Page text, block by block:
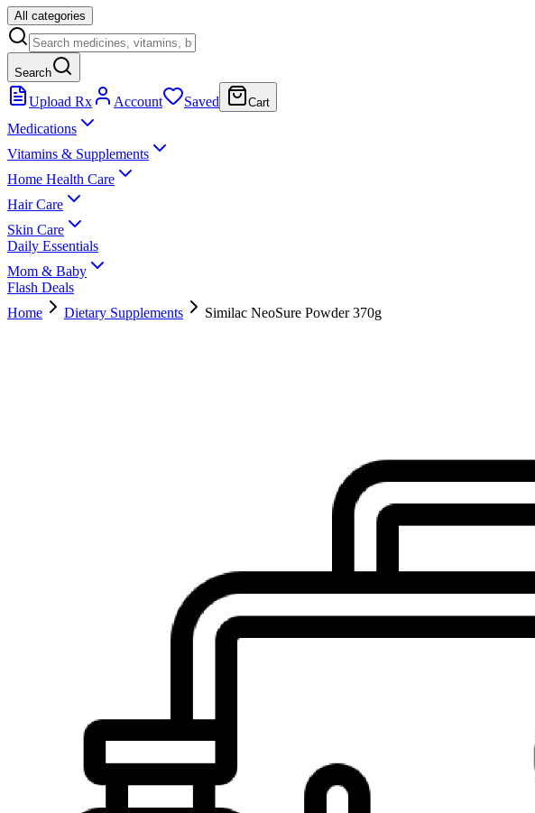
All categories
Search
Upload Rx Account Saved Cart
Medications
Vitamins & Supplements
Home Health Care
Hair Care
Skin Care
Daily Essentials
Mom & Baby
Flash Deals
Home
Dietary Supplements Similac NeoSure Powder 370g